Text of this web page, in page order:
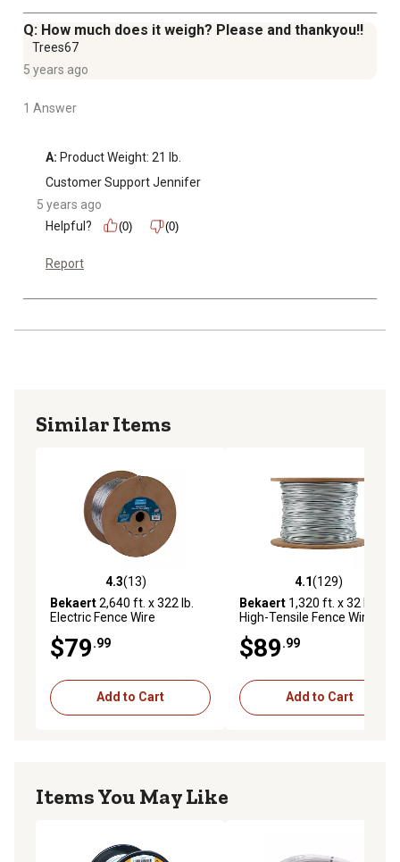
Q: How much does it weigh? Please and thankyou!!
Trees67
5 years ago
1 Answer
A: Product Weight: 21 lb.
Customer Support Jennifer
5 years ago
Helpful?
(0) (0)
Report
Similar Items
4.3 out of 5 stars with 13 reviews
4.3(13)
Bekaert2,640 ft. x 322 lb.
Electric Fence Wire
$79.99
Add to Cart
4.1 out of 5 stars with 129
4.1(129)
Bekaert 1,320 ft. x 32 lb.
High-Tensile Fence Wire
$89.99
Add to Cart
Items You May Like